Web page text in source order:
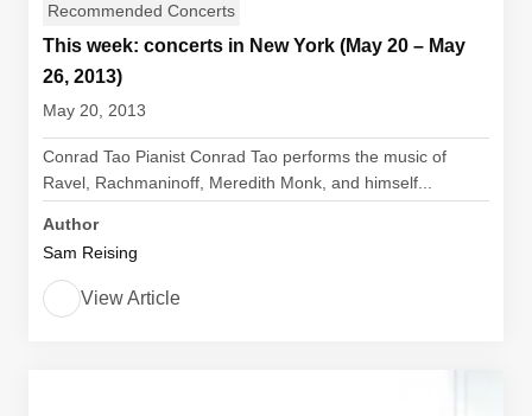
Recommended Concerts
This week: concerts in New York (May 20 – May
26, 2013)
May 20, 2013
Conrad Tao Pianist Conrad Tao performs the music of
Ravel, Rachmaninoff, Meredith Monk, and himself...
Author
Sam Reising
View Article